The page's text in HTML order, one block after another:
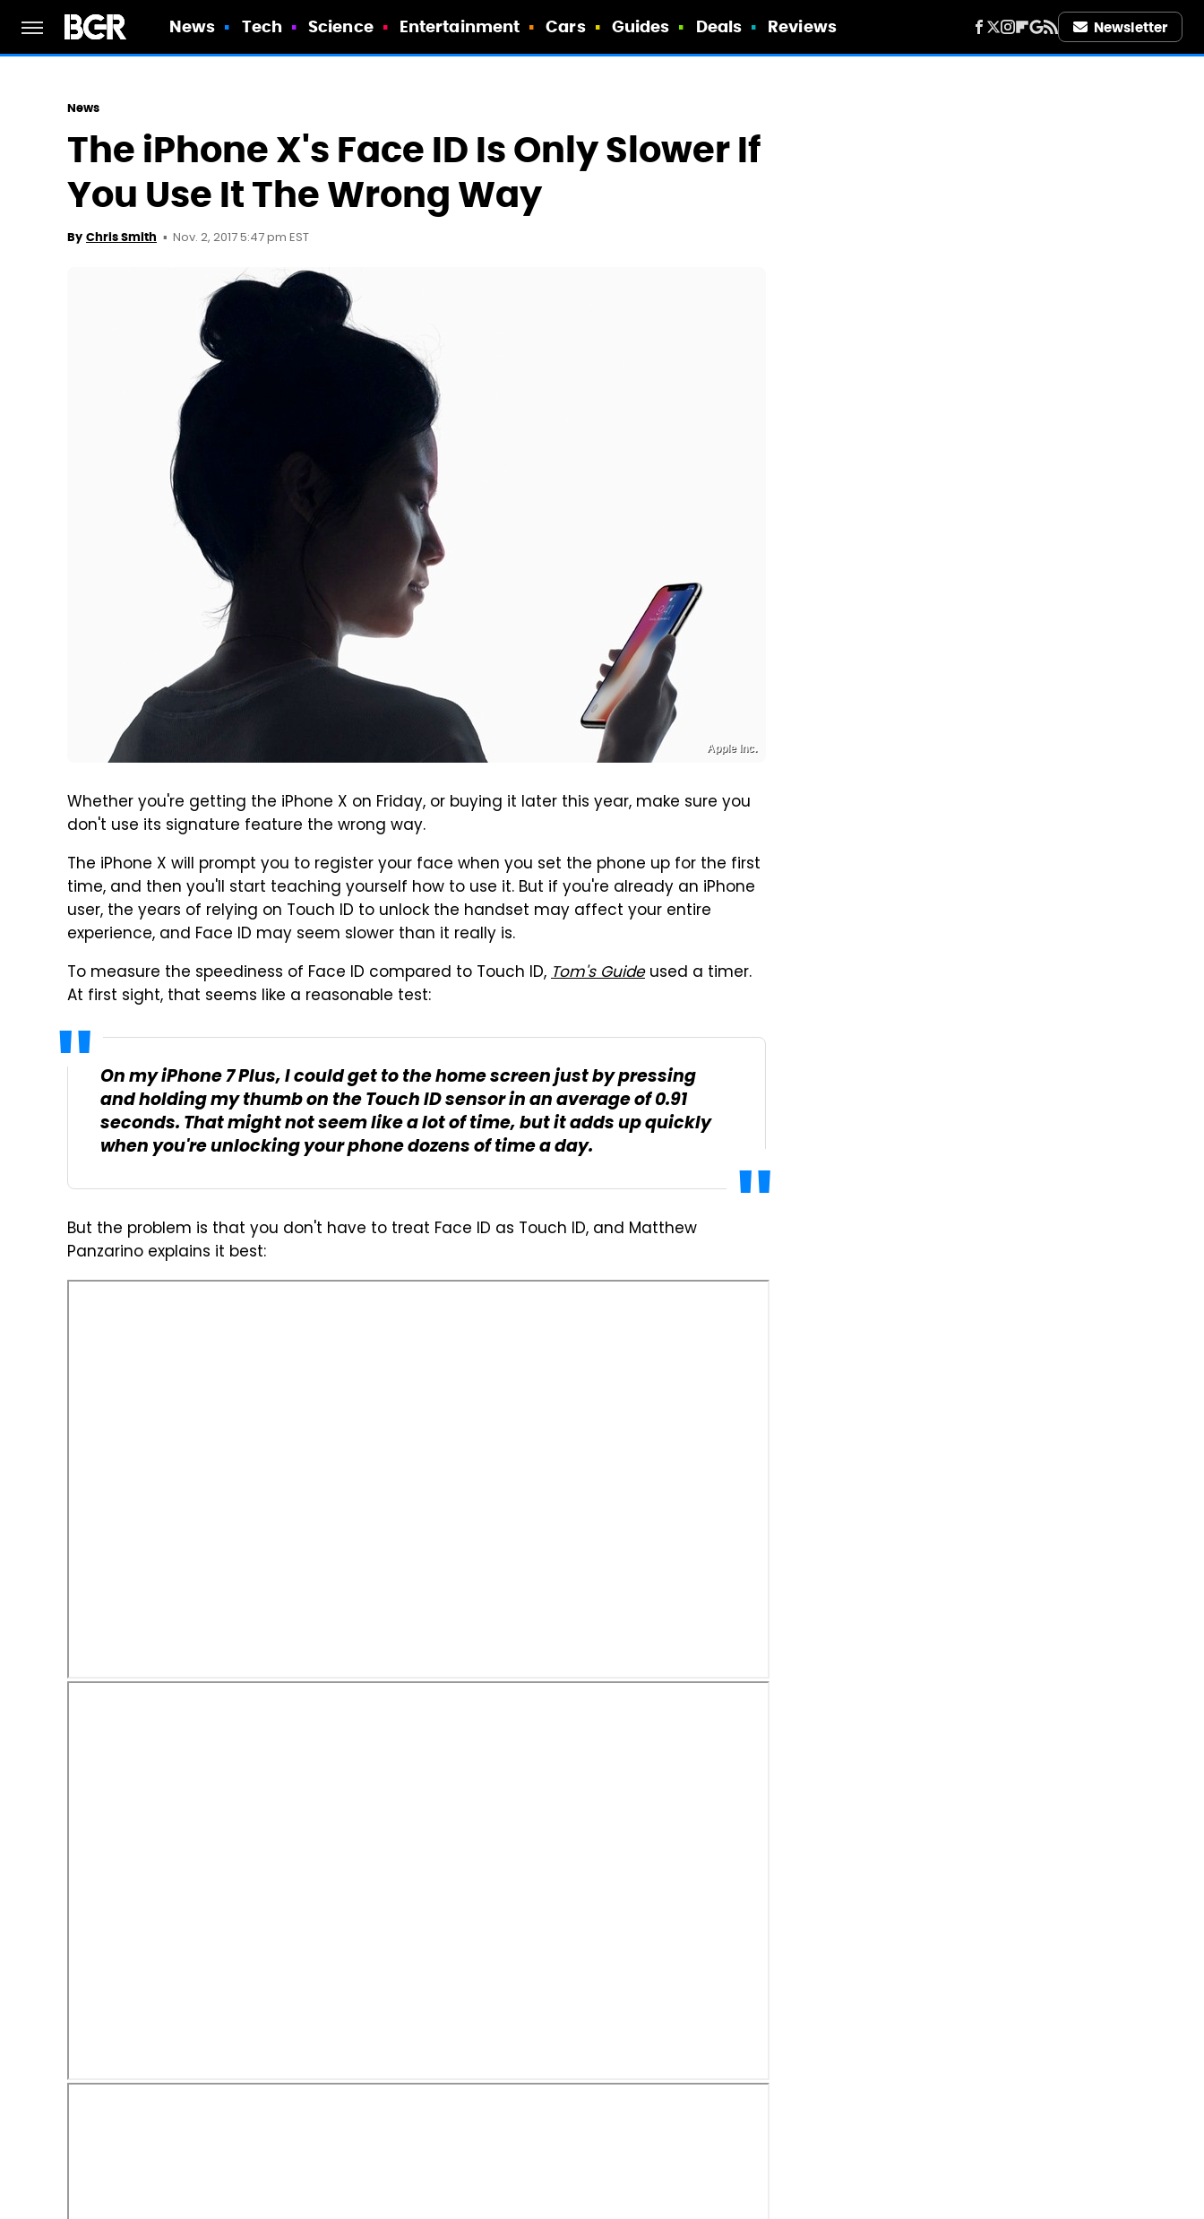
News Tech Science Entertainment Cars Guides Deals Reviews Newsletter
News
The iPhone X's Face ID Is Only Slower If
You Use It The Wrong Way
By Chris Smith Nov. 2, 2017 5:47 pm EST
Apple Inc.
Whether you're getting the iPhone X on Friday, or buying it later this year, make sure you
don't use its signature feature the wrong way.
The iPhone X will prompt you to register your face when you set the phone up for the first
time, and then you'll start teaching yourself how to use it. But if you're already an iPhone
user, the years of relying on Touch ID to unlock the handset may affect your entire
experience, and Face ID may seem slower than it really is.
To measure the speediness of Face ID compared to Touch ID,Tom's Guideused a timer.
At first sight, that seems like a reasonable test:
On my iPhone 7 Plus, I could get to the home screen just by pressing
and holding my thumb on the Touch ID sensor in an average of 0.91
seconds. That might not seem like a lot of time, but it adds up quickly
when you're unlocking your phone dozens of time a day.
But the problem is that you don't have to treat Face ID as Touch ID, and Matthew
Panzarino explains it best: